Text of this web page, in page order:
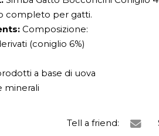
completo per gatti.
Composizione:
(coniglio 6%)
a base di uova
minerali
Tell a friend: